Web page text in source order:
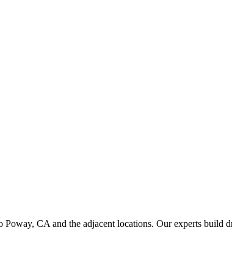
CA and the adjacent locations. Our experts build